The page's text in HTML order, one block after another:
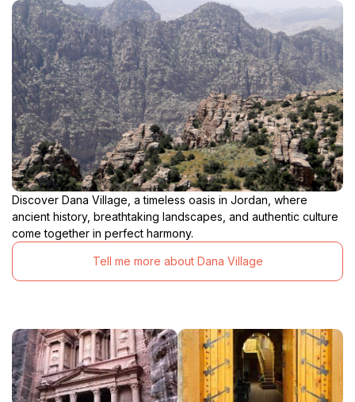
Discover Dana Village, a timeless oasis in Jordan, where
ancient history, breathtaking landscapes, and authentic culture
come together in perfect harmony.
Tell me more about Dana Village